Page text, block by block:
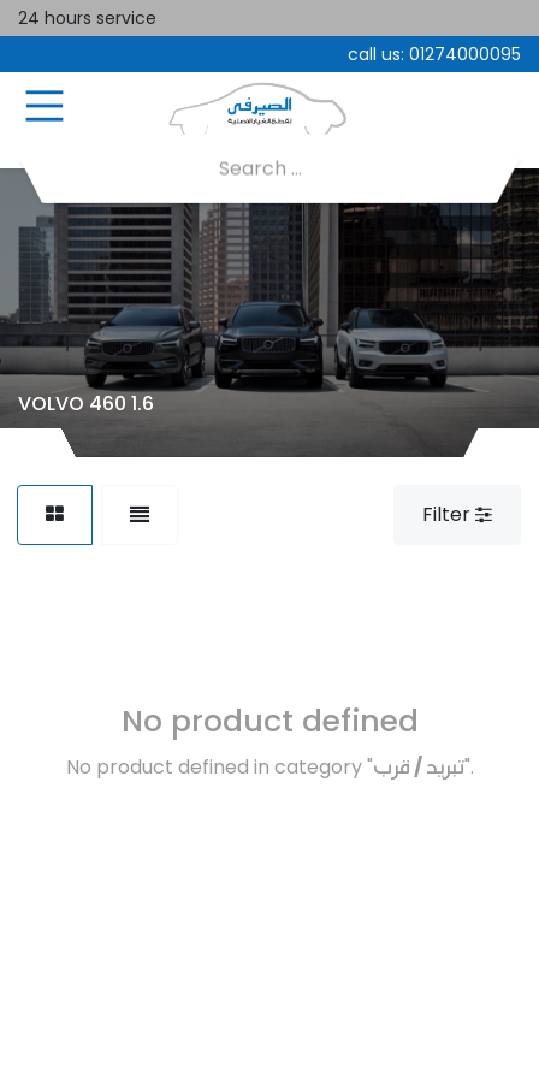
24 hours service
call us: 01274000095
VOLVO 460 1.6
Filter
No product defined
No product defined in category "تبريد / قرب".